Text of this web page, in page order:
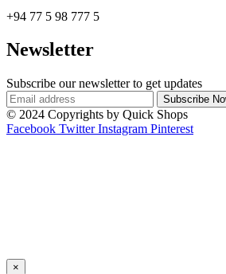
+94 77 5 98 777 5
Newsletter
Subscribe our newsletter to get updates
© 2024 Copyrights by Quick Shops
Facebook Twitter Instagram Pinterest
×